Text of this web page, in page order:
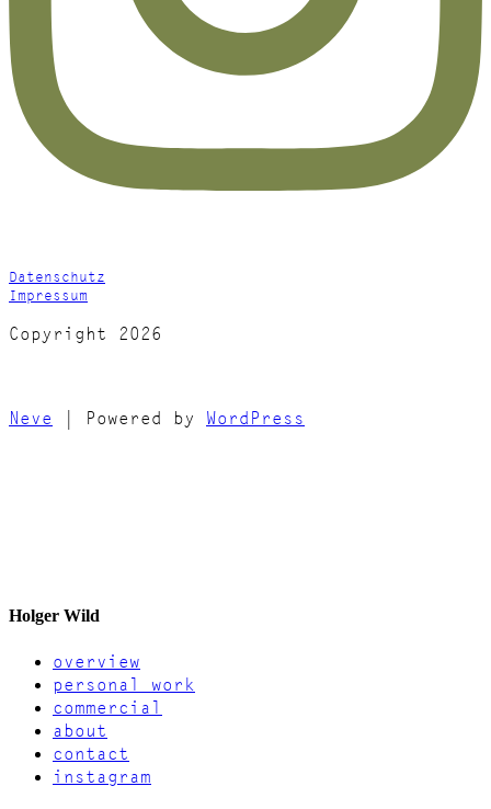
Datenschutz
Impressum
Copyright 2026
Neve | Powered by WordPress
Holger Wild
overview
personal work
commercial
about
contact
instagram